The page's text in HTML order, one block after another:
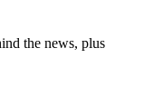
the news, plus